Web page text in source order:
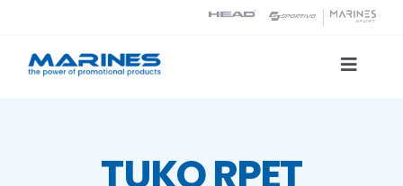
content
Toggle
Printing technologiesTUKO RPET